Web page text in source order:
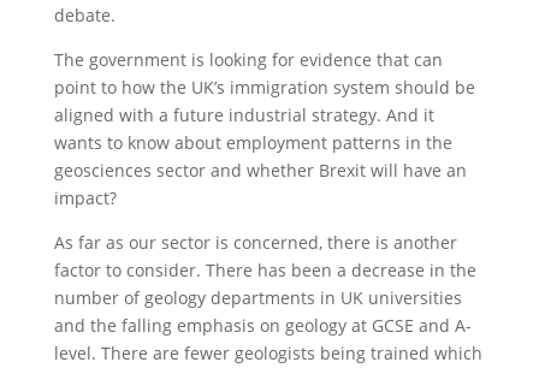
debate.
The government is looking for evidence that can
point to how the UK’s immigration system should be
aligned with a future industrial strategy. And it
wants to know about employment patterns in the
geosciences sector and whether Brexit will have an
impact?
As far as our sector is concerned, there is another
factor to consider. There has been a decrease in the
number of geology departments in UK universities
and the falling emphasis on geology at GCSE and A-
level. There are fewer geologists being trained which